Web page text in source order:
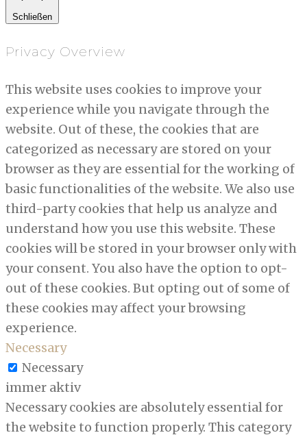
Schließen
Privacy Overview
This website uses cookies to improve your
experience while you navigate through the
website. Out of these, the cookies that are
categorized as necessary are stored on your
browser as they are essential for the working of
basic functionalities of the website. We also use
third-party cookies that help us analyze and
understand how you use this website. These
cookies will be stored in your browser only with
your consent. You also have the option to opt-
out of these cookies. But opting out of some of
these cookies may affect your browsing
experience.
Necessary
Necessary
immer aktiv
Necessary cookies are absolutely essential for
the website to function properly. This category